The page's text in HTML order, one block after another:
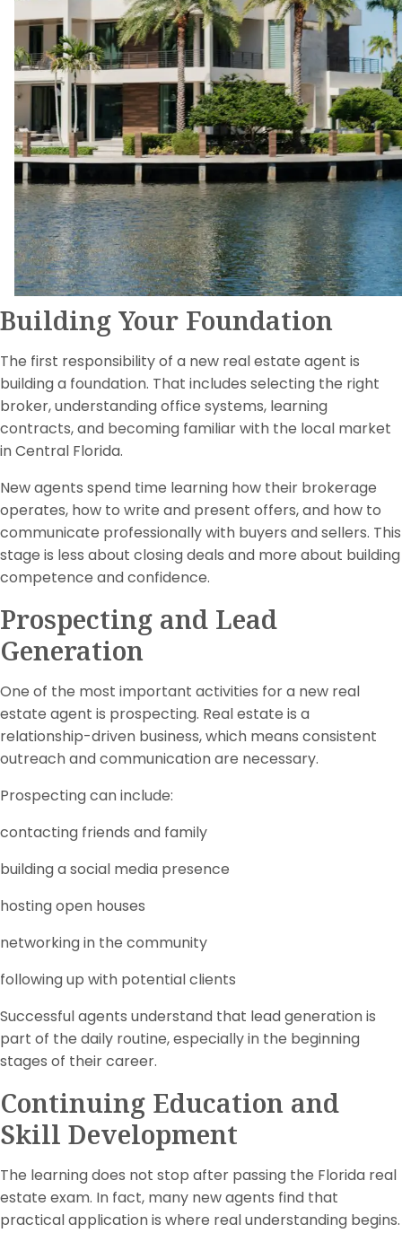
Building Your Foundation
The first responsibility of a new real estate agent is
building a foundation. That includes selecting the right
broker, understanding office systems, learning
contracts, and becoming familiar with the local market
in Central Florida.
New agents spend time learning how their brokerage
operates, how to write and present offers, and how to
communicate professionally with buyers and sellers. This
stage is less about closing deals and more about building
competence and confidence.
Prospecting and Lead
Generation
One of the most important activities for a new real
estate agent is prospecting. Real estate is a
relationship-driven business, which means consistent
outreach and communication are necessary.
Prospecting can include:
contacting friends and family
building a social media presence
hosting open houses
networking in the community
following up with potential clients
Successful agents understand that lead generation is
part of the daily routine, especially in the beginning
stages of their career.
Continuing Education and
Skill Development
The learning does not stop after passing the Florida real
estate exam. In fact, many new agents find that
practical application is where real understanding begins.